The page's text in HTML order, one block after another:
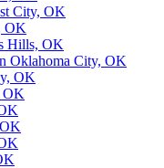
City, OK
OK
Hills, OK
Oklahoma City, OK
OK
OK